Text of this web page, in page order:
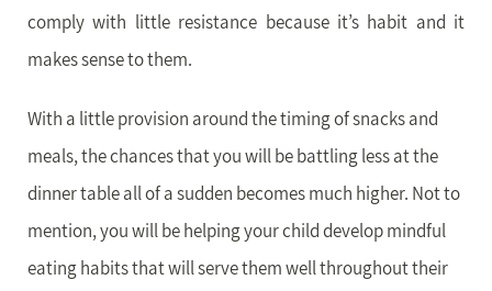
comply with little resistance because it’s habit and it
makes sense to them.
With a little provision around the timing of snacks and
meals, the chances that you will be battling less at the
dinner table all of a sudden becomes much higher. Not to
mention, you will be helping your child develop mindful
eating habits that will serve them well throughout their